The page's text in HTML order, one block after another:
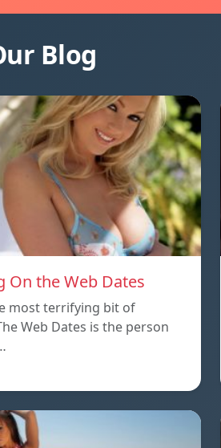
Blog
On the Web Dates
most terrifying bit of
Web Dates is the person